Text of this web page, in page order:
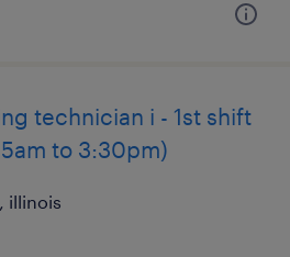
technician i - 1st shift
to 3:30pm)
illinois